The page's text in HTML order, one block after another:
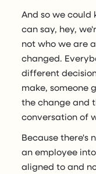
And so we could
can say, hey,
not who we are
changed.
different
make, someone
the change and
conversation of
Because there's
an employee
aligned to and